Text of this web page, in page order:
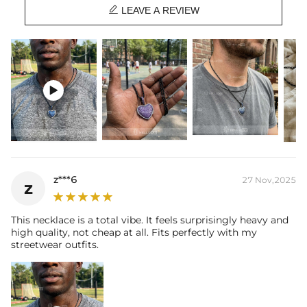
PENDANT
Packaging:
Free Exquisite Packaging Box
* Vermeil or 925 sterling silver pieces stamped with "S925" to certify
their authenticity.
 LEAVE A REVIEW

z z***6 27 Nov,2025
This necklace is a total vibe. It feels surprisingly heavy and
high quality, not cheap at all. Fits perfectly with my
streetwear outfits.